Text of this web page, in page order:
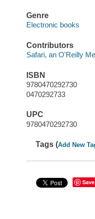
Genre
Electronic books
Contributors
Safari, an O'Reilly
ISBN
9780470292730
0470292733
UPC
9780470292730
Tags (Add New
Save